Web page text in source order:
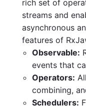
rich set of
streams and
asynchronous
features of
Observable:
events that
Operators:
combining,
Schedulers: